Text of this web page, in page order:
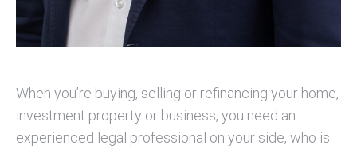
When you’re buying, selling or refinancing your home,
investment property or business, you need an
experienced legal professional on your side, who is